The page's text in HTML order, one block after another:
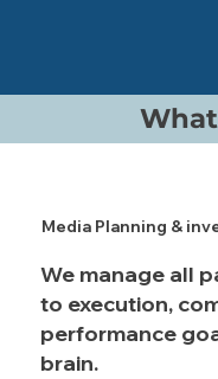
Media Planning &
We manage all
to execution,
performance
brain.